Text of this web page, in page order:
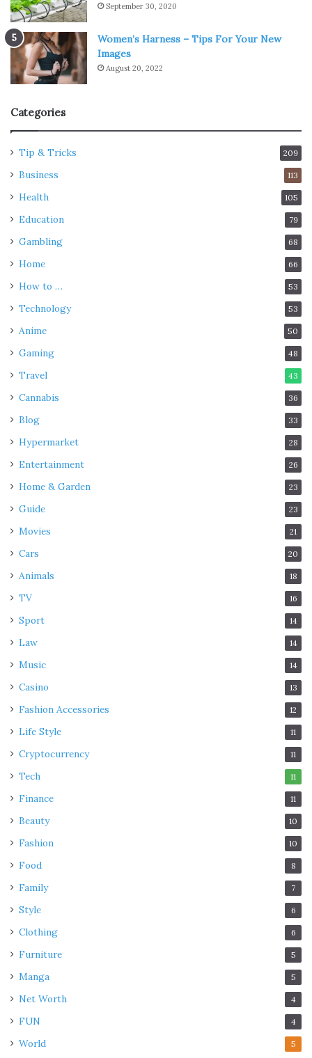
September 30, 2020
Women’s Harness – Tips For Your New
Images
August 20, 2022
Categories
Tip & Tricks 209
Business 113
Health 105
Education 79
Gambling 68
Home 66
How to … 53
Technology 53
Anime 50
Gaming 48
Travel 43
Cannabis 36
Blog 33
Hypermarket 28
Entertainment 26
Home & Garden 23
Guide 23
Movies 21
Cars 20
Animals 18
TV 16
Sport 14
Law 14
Music 14
Casino 13
Fashion Accessories 12
Life Style 11
Cryptocurrency 11
Tech 11
Finance 11
Beauty 10
Fashion 10
Food 8
Family 7
Style 6
Clothing 6
Furniture 5
Manga 5
Net Worth 4
FUN 4
World 5